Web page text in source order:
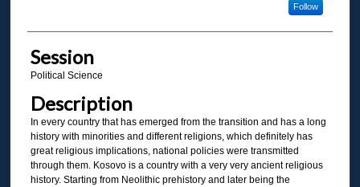
Follow
Session
Political Science
Description
In every country that has emerged from the transition and has a long
history with minorities and different religions, which definitely has
great religious implications, national policies were transmitted
through them. Kosovo is a country with a very very ancient religious
history. Starting from Neolithic prehistory and later being the